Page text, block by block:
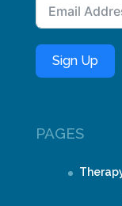
Sign Up
PAGES